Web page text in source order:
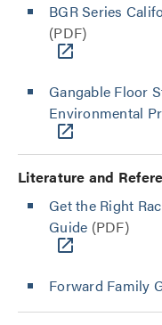
BGR Series
(PDF)
Gangable Floor
Environmental
Literature and
Get the Right
Guide (PDF)
Forward Family